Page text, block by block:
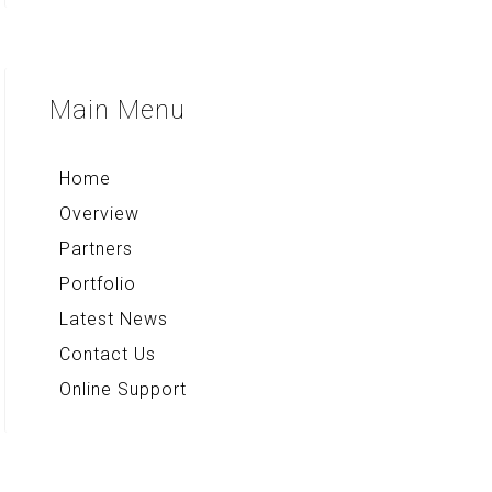
Rekso Kamus
Main Menu
Home
Overview
Partners
Portfolio
Latest News
Contact Us
Online Support